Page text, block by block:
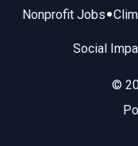
Nonprofit Jobs•
Social
©